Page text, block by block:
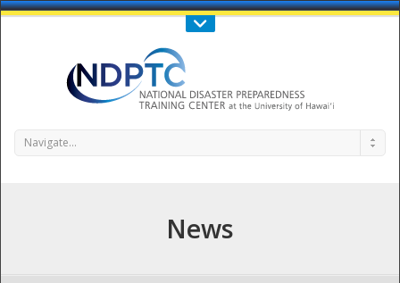
Call Us : 808-956-0600
Navigate...
News